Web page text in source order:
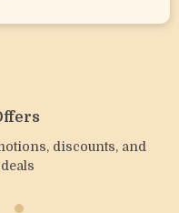
discounts, and